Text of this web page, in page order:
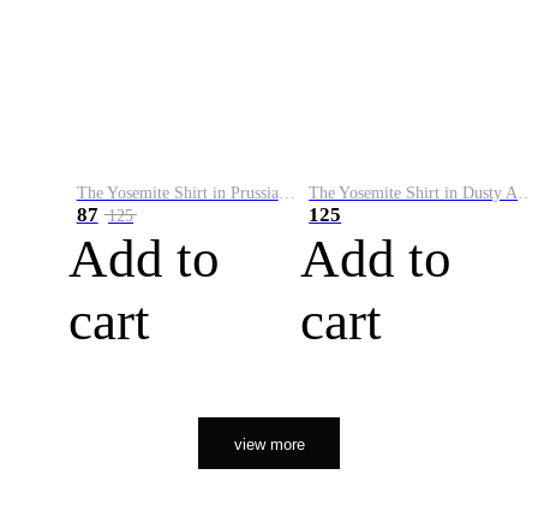
The Yosemite Shirt in Prussian Blue
87 125
Add to
cart
The Yosemite Shirt in Dusty Army
125
Add to
cart
view more